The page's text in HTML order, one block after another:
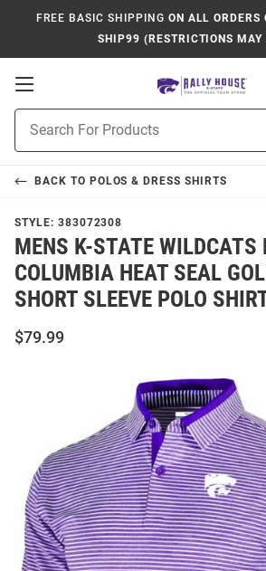
FREE BASIC SHIPPING ON ALL
SHIP99 (RESTRICTIONS MAY
Open
Navigation
Search
BACK TO POLOS & DRESS SHIRTS
STYLE: 383072308
MENS K-STATE WILDCATS
COLUMBIA HEAT SEAL
SHORT SLEEVE POLO
$79.99